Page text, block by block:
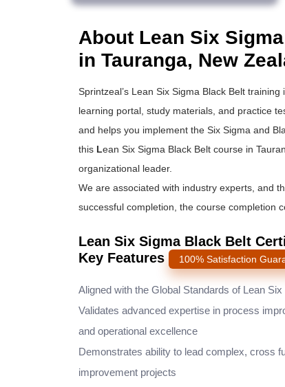
About Lean Six
in Tauranga, New
Sprintzeal’s Lean Six Sigma Black Belt training
learning portal, study materials, and practice
and helps you implement the Six Sigma and
this Lean Six Sigma Black Belt course in
organizational leader.
We are associated with industry experts, and
successful completion, the course completion
Lean Six Sigma Black Belt
Key Features
100% Satisfaction
Aligned with the Global Standards of Lean
Validates advanced expertise in process
and operational excellence
Demonstrates ability to lead complex, cross
improvement projects